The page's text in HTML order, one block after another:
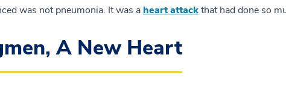
was not pneumonia. It was a heart attackthat had done so
A New Heart